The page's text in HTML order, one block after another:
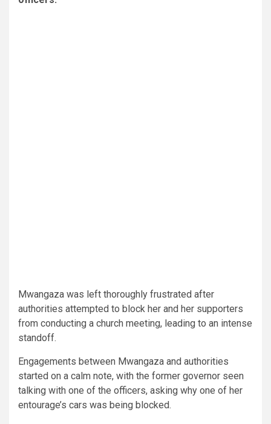
Mwangaza was left thoroughly frustrated after
authorities attempted to block her and her supporters
from conducting a church meeting, leading to an intense
standoff.
Engagements between Mwangaza and authorities
started on a calm note, with the former governor seen
talking with one of the officers, asking why one of her
entourage’s cars was being blocked.